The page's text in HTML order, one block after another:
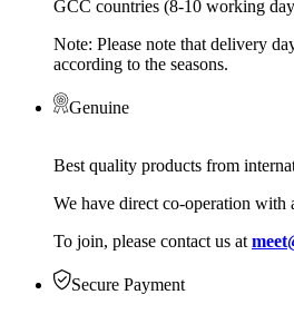
GCC countries (8-10 working
Note: Please note that delivery
according to the seasons.
Genuine
Best quality products from
We have direct co-operation with
To join, please contact us at
Secure Payment